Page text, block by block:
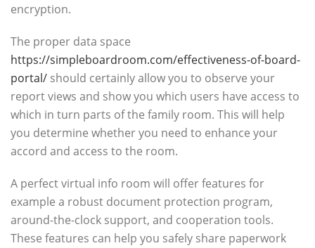
encryption.
The proper data space
https://simpleboardroom.com/effectiveness-of-board-
portal/ should certainly allow you to observe your
report views and show you which users have access to
which in turn parts of the family room. This will help
you determine whether you need to enhance your
accord and access to the room.
A perfect virtual info room will offer features for
example a robust document protection program,
around-the-clock support, and cooperation tools.
These features can help you safely share paperwork